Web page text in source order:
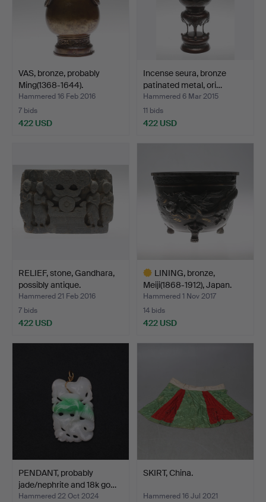
VAS, bronze, probably
Ming(1368-1644).
Hammered 16 Feb 2016
7 bids
422 USD
Incense seura, bronze
patinated metal, ori…
Hammered 6 Mar 2015
11 bids
422 USD
RELIEF, stone, Gandhara,
possibly antique.
Hammered 21 Feb 2016
7 bids
422 USD
LINING, bronze,
Meiji(1868-1912), Japan.
Hammered 1 Nov 2017
14 bids
422 USD
PENDANT, probably
jade/nephrite and 18k go…
Hammered 22 Oct 2024
SKIRT, China.
Hammered 16 Jul 2021